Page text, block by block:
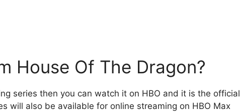
House Of The Dragon?
series then you can watch it on HBO and it is the official
will also be available for online streaming on HBO Max